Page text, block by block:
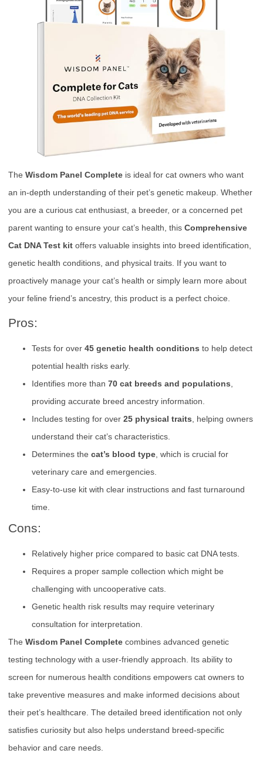
The Wisdom Panel Complete is ideal for cat owners who want
an in-depth understanding of their pet’s genetic makeup. Whether
you are a curious cat enthusiast, a breeder, or a concerned pet
parent wanting to ensure your cat’s health, this Comprehensive
Cat DNA Test kit offers valuable insights into breed identification,
genetic health conditions, and physical traits. If you want to
proactively manage your cat’s health or simply learn more about
your feline friend’s ancestry, this product is a perfect choice.
Pros:
Tests for over 45 genetic health conditions to help detect
potential health risks early.
Identifies more than 70 cat breeds and populations,
providing accurate breed ancestry information.
Includes testing for over 25 physical traits, helping owners
understand their cat’s characteristics.
Determines the cat’s blood type, which is crucial for
veterinary care and emergencies.
Easy-to-use kit with clear instructions and fast turnaround
time.
Cons:
Relatively higher price compared to basic cat DNA tests.
Requires a proper sample collection which might be
challenging with uncooperative cats.
Genetic health risk results may require veterinary
consultation for interpretation.
The Wisdom Panel Complete combines advanced genetic
testing technology with a user-friendly approach. Its ability to
screen for numerous health conditions empowers cat owners to
take preventive measures and make informed decisions about
their pet’s healthcare. The detailed breed identification not only
satisfies curiosity but also helps understand breed-specific
behavior and care needs.